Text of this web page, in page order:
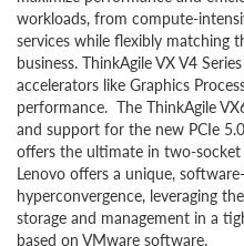
workloads, from compute-
services while flexibly matching
business. ThinkAgile VX V4
accelerators like Graphics
performance. The ThinkAgile
and support for the new PCIe
offers the ultimate in two-
Lenovo offers a unique,
hyperconvergence, leveraging
storage and management in a
based on VMware software.